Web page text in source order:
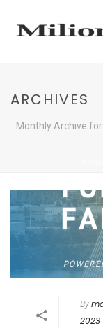
ARCHIVES
Monthly Archive
By
2023